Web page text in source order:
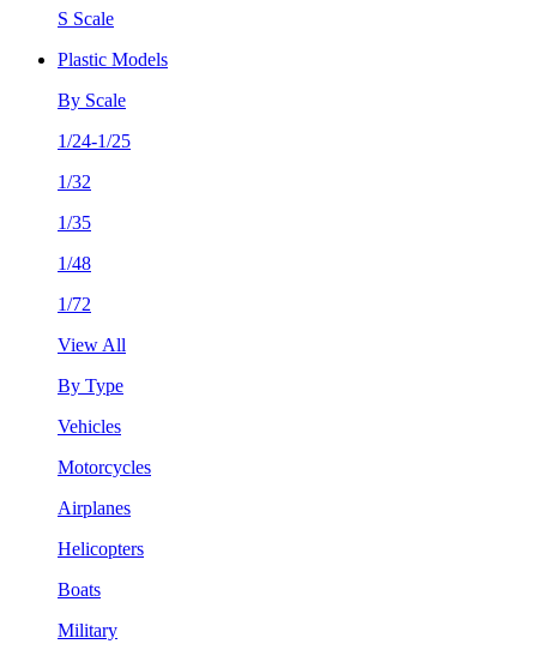
S Scale
Plastic Models
By Scale
1/24-1/25
1/32
1/35
1/48
1/72
View All
By Type
Vehicles
Motorcycles
Airplanes
Helicopters
Boats
Military